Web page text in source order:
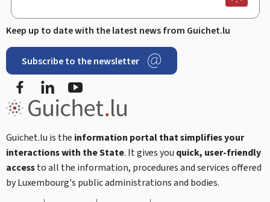
Keep up to date with the latest news from Guichet.lu
Subscribe to the newsletter
FacebookLinkedIn
Guichet.lu is the information portal that simplifies your
interactions with the State. It gives you quick, user-friendly
accessto all the information, procedures and services offered
by Luxembourg's public administrations and bodies.